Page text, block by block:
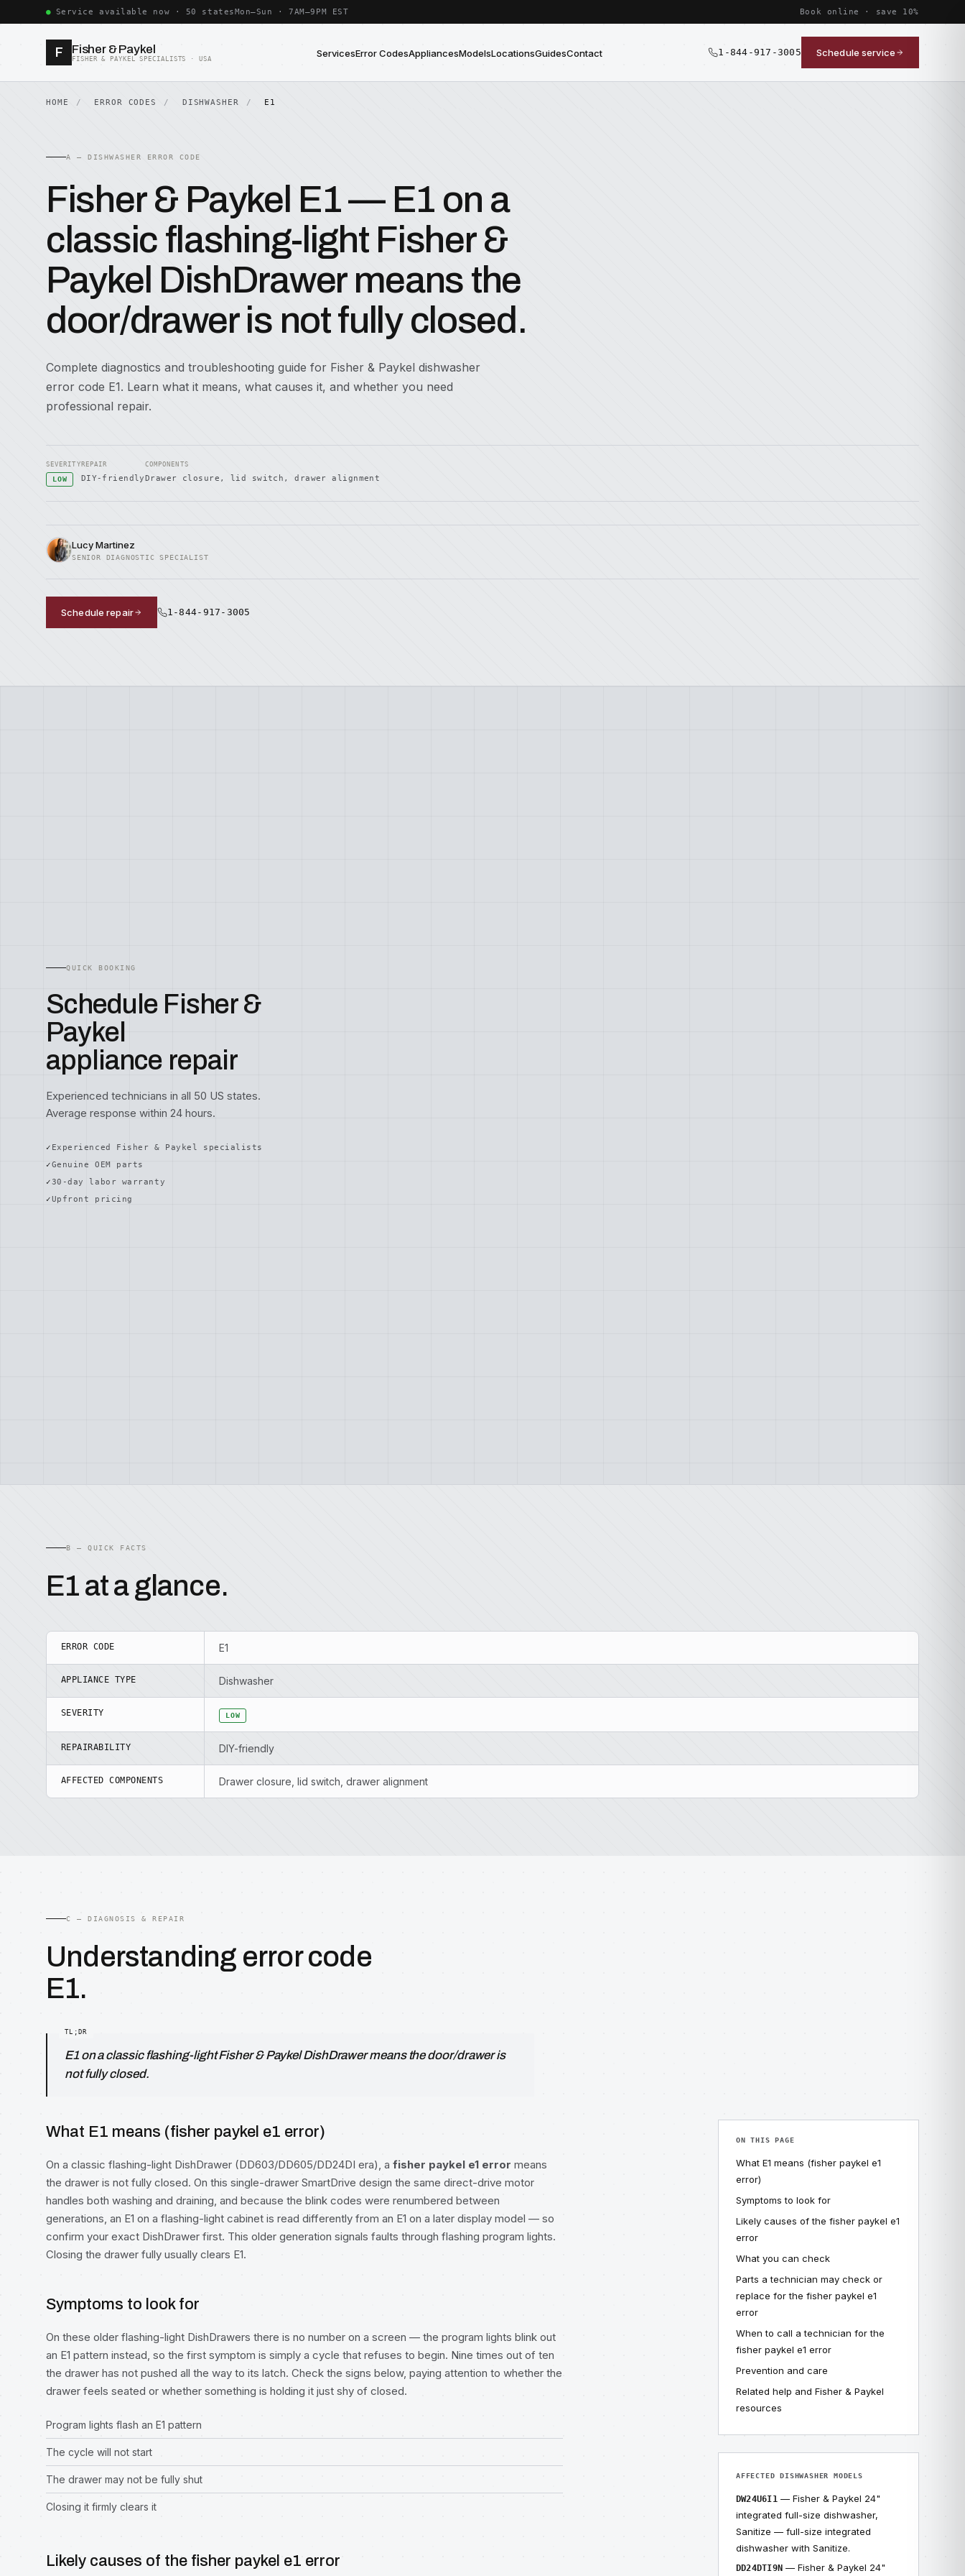
Service available now · 50 statesMon–Sun · 7AM–9PM EST Book online · save 10%
F Fisher & Paykel
FISHER & PAYKEL SPECIALISTS · USA ServicesError CodesAppliancesModelsLocationsGuidesContact 1-844-917-3005 Schedule service
HOME ERROR CODES DISHWASHER E1
A — DISHWASHER ERROR CODE
Fisher & Paykel E1 — E1 on a
classic flashing-light Fisher &
Paykel DishDrawer means the
door/drawer is not fully closed.
Complete diagnostics and troubleshooting guide for Fisher & Paykel dishwasher
error code E1. Learn what it means, what causes it, and whether you need
professional repair.
SEVERITY
LOW
REPAIR
DIY-friendly
COMPONENTS
Drawer closure, lid switch, drawer alignment
Lucy Martinez
SENIOR DIAGNOSTIC SPECIALIST
Schedule repair 1-844-917-3005
QUICK BOOKING
Schedule Fisher &
Paykel
appliance repair
Experienced technicians in all 50 US states.
Average response within 24 hours.
Experienced Fisher & Paykel specialists
Genuine OEM parts
30-day labor warranty
Upfront pricing
B — QUICK FACTS
E1 at a glance.
ERROR CODE E1
APPLIANCE TYPE Dishwasher
SEVERITY LOW
REPAIRABILITY DIY-friendly
AFFECTED COMPONENTS Drawer closure, lid switch, drawer alignment
C — DIAGNOSIS & REPAIR
Understanding error code
E1.
E1 on a classic flashing-light Fisher & Paykel DishDrawer means the door/drawer is
not fully closed.
ON THIS PAGE
What E1 means (fisher paykel e1
error)
Symptoms to look for
Likely causes of the fisher paykel e1
error
What you can check
Parts a technician may check or
replace for the fisher paykel e1
error
When to call a technician for the
fisher paykel e1 error
Prevention and care
Related help and Fisher & Paykel
resources
What E1 means (fisher paykel e1 error)
On a classic flashing-light DishDrawer (DD603/DD605/DD24DI era), a fisher paykel e1 error means
the drawer is not fully closed. On this single-drawer SmartDrive design the same direct-drive motor
handles both washing and draining, and because the blink codes were renumbered between
generations, an E1 on a flashing-light cabinet is read differently from an E1 on a later display model — so
confirm your exact DishDrawer first. This older generation signals faults through flashing program lights.
Closing the drawer fully usually clears E1.
Symptoms to look for
On these older flashing-light DishDrawers there is no number on a screen — the program lights blink out
an E1 pattern instead, so the first symptom is simply a cycle that refuses to begin. Nine times out of ten
the drawer has not pushed all the way to its latch. Check the signs below, paying attention to whether the
drawer feels seated or whether something is holding it just shy of closed.
Program lights flash an E1 pattern
The cycle will not start
The drawer may not be fully shut
Closing it firmly clears it
Likely causes of the fisher paykel e1 error
AFFECTED DISHWASHER MODELS
DW24U6I1 — Fisher & Paykel 24"
integrated full-size dishwasher,
Sanitize — full-size integrated
dishwasher with Sanitize.
DD24DTI9N — Fisher & Paykel 24"